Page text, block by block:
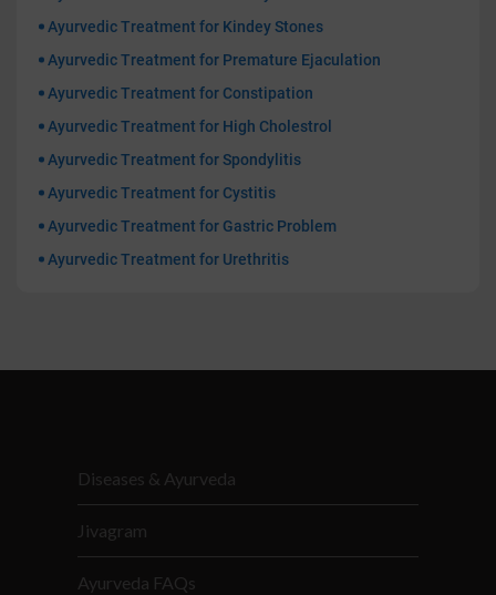
Ayurvedic Treatment for Kindey Stones
Ayurvedic Treatment for Premature Ejaculation
Ayurvedic Treatment for Constipation
Ayurvedic Treatment for High Cholestrol
Ayurvedic Treatment for Spondylitis
Ayurvedic Treatment for Cystitis
Ayurvedic Treatment for Gastric Problem
Ayurvedic Treatment for Urethritis
Diseases & Ayurveda
Jivagram
Ayurveda FAQs